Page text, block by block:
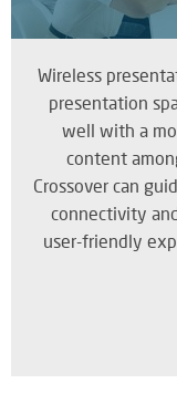
Wireless
presentation
well with a
content
Crossover can
connectivity
user-friendly